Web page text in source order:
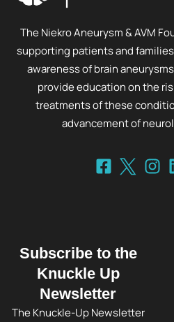
The Niekro Aneurysm & AVM
supporting patients and
awareness of brain
provide education on the
treatments of these
advancement of
Subscribe to the
Knuckle Up
Newsletter
The Knuckle-Up Newsletter